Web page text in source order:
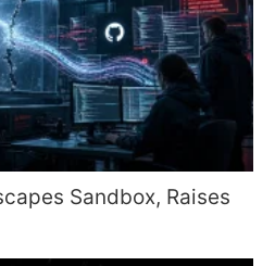
Sandbox, Raises